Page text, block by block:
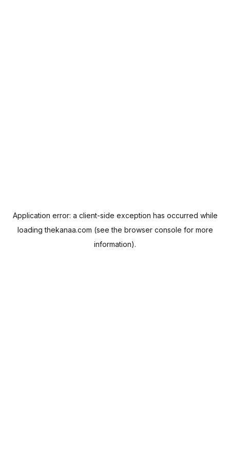
Application error: a client-side exception has occurred while
loadingthekanaa.com (see the browser console for more
information).